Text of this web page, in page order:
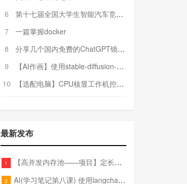
6
第十七届全国大学生智能汽车竞赛全国总决赛参赛队伍奖项公告
7
一篇掌握docker
8
分享几个国内免费的ChatGPT镜像网址(亲测有效-4月25日更新)
9
【AI作画】使用stable-diffusion-webui搭建AI作画平台
10
【选配电脑】CPU核显工作机控制预算5000
最新发布
1 【高并发内存池——项目】定长内存池——开胃小菜
2 AI(学习笔记第八课) 使用langchain的embedding models